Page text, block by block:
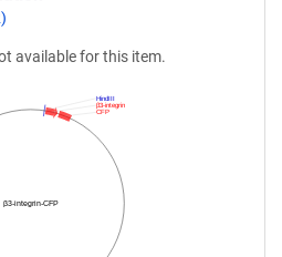
available for this item.
β3-integrin-CFP
CFP
β3-integrin
HindIII